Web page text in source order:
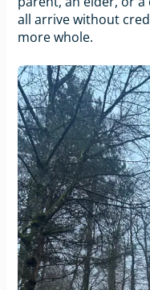
all arrive without
more whole.